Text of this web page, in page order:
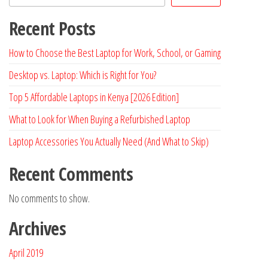
Recent Posts
How to Choose the Best Laptop for Work, School, or Gaming
Desktop vs. Laptop: Which is Right for You?
Top 5 Affordable Laptops in Kenya [2026 Edition]
What to Look for When Buying a Refurbished Laptop
Laptop Accessories You Actually Need (And What to Skip)
Recent Comments
No comments to show.
Archives
April 2019